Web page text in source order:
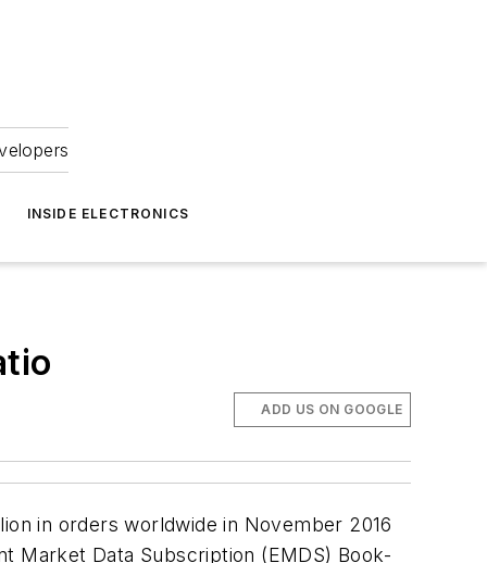
INSIDE ELECTRONICS
ADD US ON GOOGLE
in orders worldwide in November 2016
Market Data Subscription (EMDS) Book-